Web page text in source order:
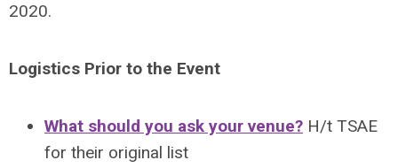
2020.
Logistics Prior to the Event
What should you ask your venue? H/t TSAE
for their original list